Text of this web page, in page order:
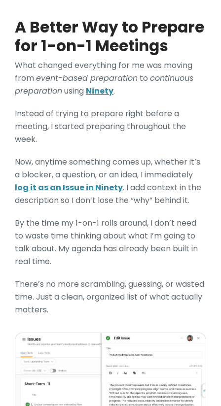
A Better Way to Prepare
for 1-on-1 Meetings
What changed everything for me was moving
from event-based preparation to continuous
preparationusing Ninety.
Instead of trying to prepare right before a
meeting, I started preparing throughout the
week.
Now, anytime something comes up, whether it’s
a blocker, a question, or an idea, I immediately
log it as an Issue in Ninety. I add context in the
description so I don’t lose the “why” behind it.
By the time my 1-on-1 rolls around, I don’t need
to waste time thinking about what I’m going to
talk about. My agenda has already been built in
real time.
There’s no more scrambling, guessing, or wasted
time. Just a clean, organized list of what actually
matters.